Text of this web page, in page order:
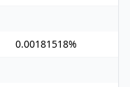
0.00181518%